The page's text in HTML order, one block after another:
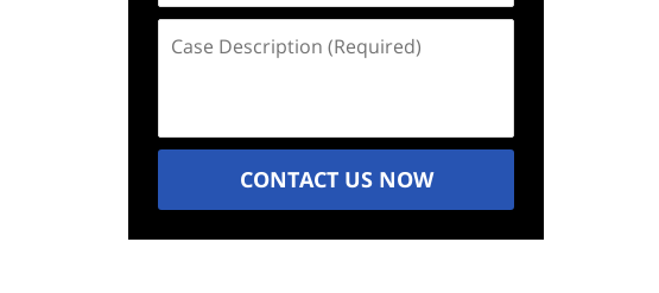
Description
CONTACT US NOW